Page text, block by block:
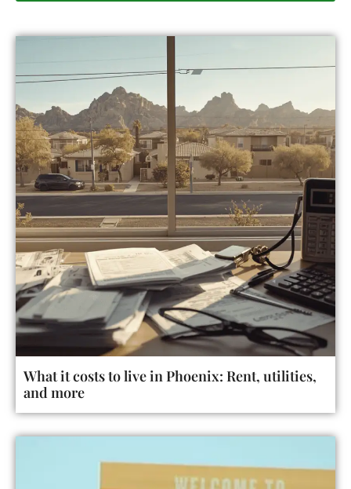
What it costs to live in Phoenix: Rent, utilities,
and more